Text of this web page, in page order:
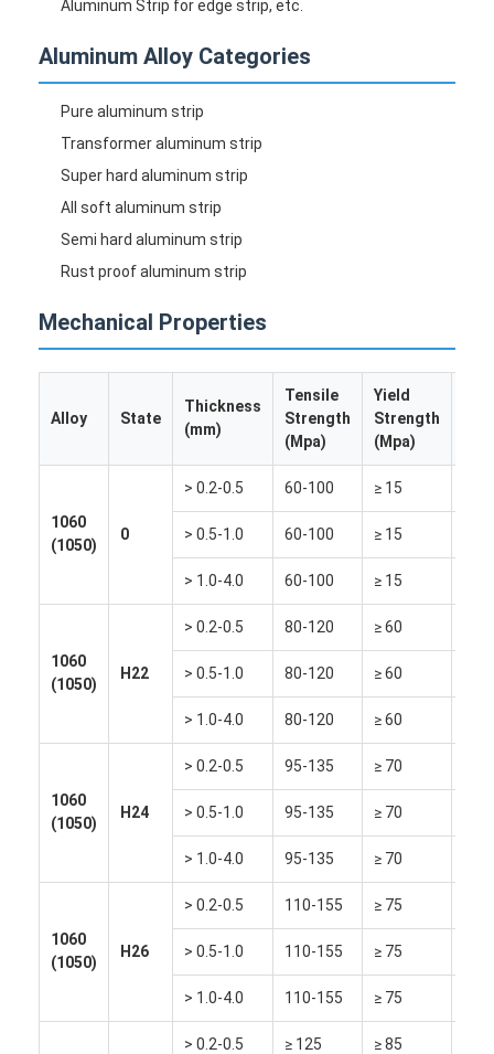
Mirror Aluminum Sheet
Aluminum Foil Container
Aluminum Foil Lunch Box
Aluminum Coil
Aluminum Strip for edge strip, etc.
Aluminum Alloy Categories
Pure aluminum strip
Transformer aluminum strip
Super hard aluminum strip
All soft aluminum strip
Semi hard aluminum strip
Rust proof aluminum strip
Mechanical Properties
Alloy State
Thickness
(mm)
Tensile
Strength
(Mpa)
Yield
Strength
(Mpa)
1060
(1050)
0
> 0.2-0.5 60-100 ≥ 15
> 0.5-1.0 60-100 ≥ 15
> 1.0-4.0 60-100 ≥ 15
1060
(1050)
H22
> 0.2-0.5 80-120 ≥ 60
> 0.5-1.0 80-120 ≥ 60
> 1.0-4.0 80-120 ≥ 60
1060
(1050)
H24
> 0.2-0.5 95-135 ≥ 70
> 0.5-1.0 95-135 ≥ 70
> 1.0-4.0 95-135 ≥ 70
1060
(1050)
H26
> 0.2-0.5 110-155 ≥ 75
> 0.5-1.0 110-155 ≥ 75
> 1.0-4.0 110-155 ≥ 75
> 0.2-0.5 ≥ 125 ≥ 85